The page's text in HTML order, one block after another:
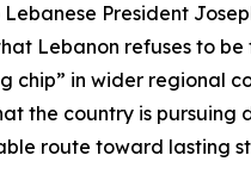
Lebanese President
Lebanon refuses to
chip” in wider regional
the country is pursuing
route toward lasting